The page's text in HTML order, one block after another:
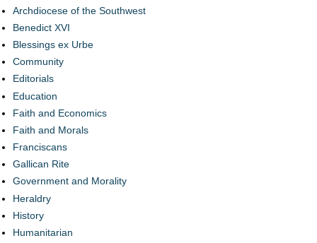
Archdiocese of the Southwest
Benedict XVI
Blessings ex Urbe
Community
Editorials
Education
Faith and Economics
Faith and Morals
Franciscans
Gallican Rite
Government and Morality
Heraldry
History
Humanitarian